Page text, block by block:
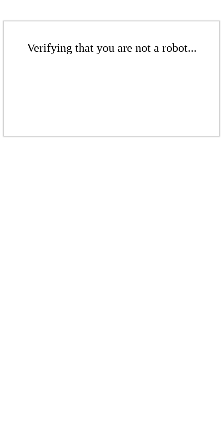
Verifying that you are not a robot...